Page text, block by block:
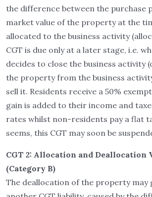
the difference between the purchase
market value of the property at the
allocated to the business activity
CGT is due only at a later stage, i.e.
decides to close the business activity
the property from the business
sell it. Residents receive a 50%
gain is added to their income and
rates whilst non-residents pay a flat
seems, this CGT may soon be
CGT 2: Allocation and Deallocation
(Category B)
The deallocation of the property may